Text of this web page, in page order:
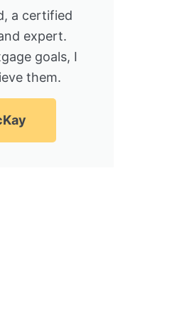
a certified
expert.
goals, I
them.